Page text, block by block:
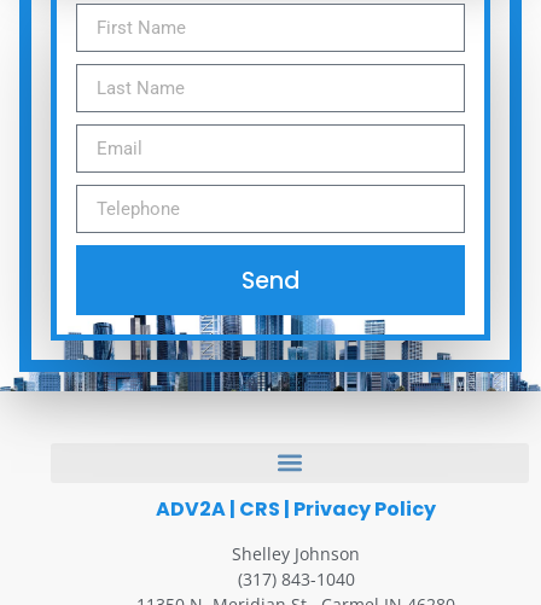
Send
ADV2A| CRS | Privacy Policy
Shelley Johnson
(317) 843-1040